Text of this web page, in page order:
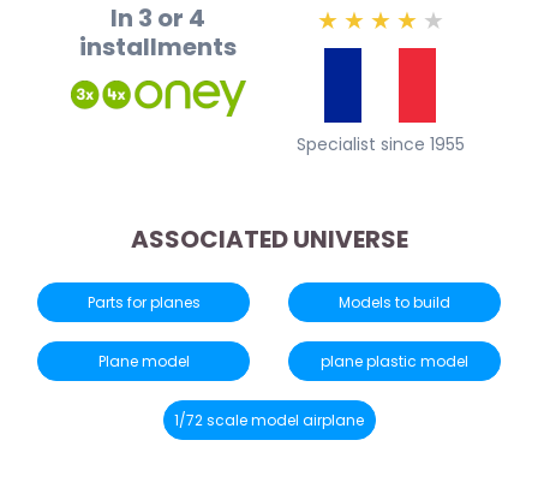
In 3 or 4
installments
★ ★ ★ ★ ★
Specialist since 1955
ASSOCIATED UNIVERSE
Parts for planes Models to build
Plane model plane plastic model
1/72 scale model airplane